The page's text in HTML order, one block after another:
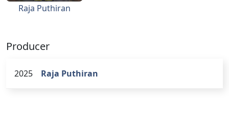
Raja Puthiran
Producer
2025 Raja Puthiran